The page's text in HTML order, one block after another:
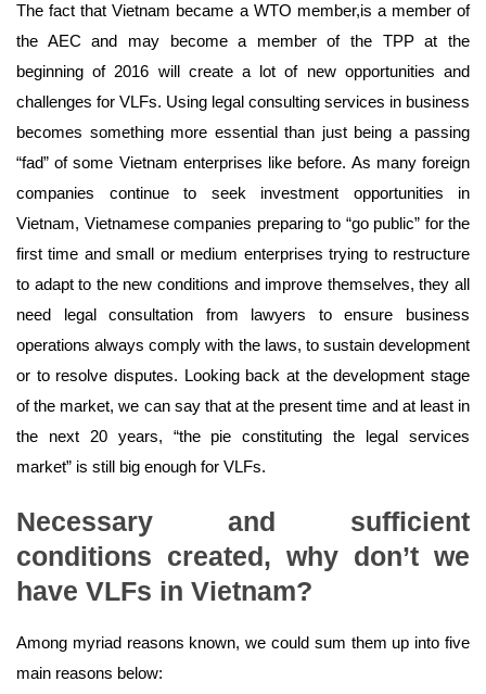
The fact that Vietnam became a WTO member,is a member of
the AEC and may become a member of the TPP at the
beginning of 2016 will create a lot of new opportunities and
challenges for VLFs. Using legal consulting services in business
becomes something more essential than just being a passing
“fad” of some Vietnam enterprises like before. As many foreign
companies continue to seek investment opportunities in
Vietnam, Vietnamese companies preparing to “go public” for the
first time and small or medium enterprises trying to restructure
to adapt to the new conditions and improve themselves, they all
need legal consultation from lawyers to ensure business
operations always comply with the laws, to sustain development
or to resolve disputes. Looking back at the development stage
of the market, we can say that at the present time and at least in
the next 20 years, “the pie constituting the legal services
market” is still big enough for VLFs.
Necessary and sufficient
conditions created, why don’t we
have VLFs in Vietnam?
Among myriad reasons known, we could sum them up into five
main reasons below: